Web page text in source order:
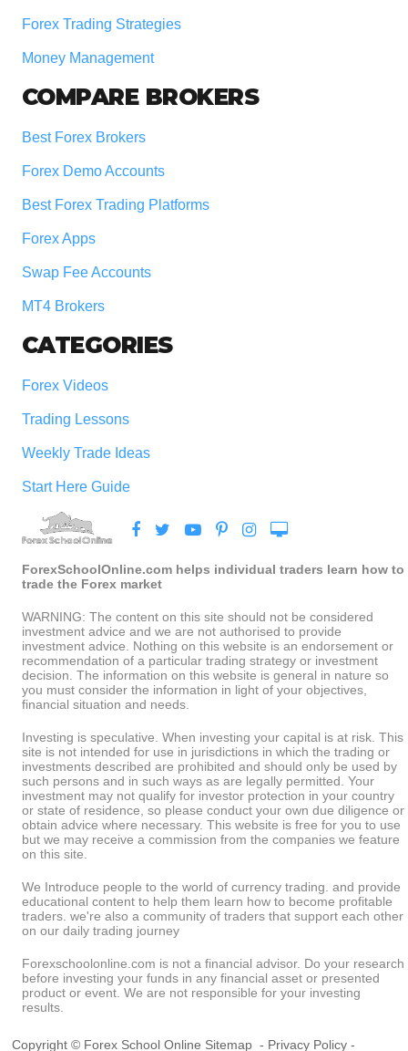
Forex Trading Strategies
Money Management
COMPARE BROKERS
Best Forex Brokers
Forex Demo Accounts
Best Forex Trading Platforms
Forex Apps
Swap Fee Accounts
MT4 Brokers
CATEGORIES
Forex Videos
Trading Lessons
Weekly Trade Ideas
Start Here Guide
ForexSchoolOnline.com helps individual traders learn how to
trade the Forex market
WARNING: The content on this site should not be considered
investment advice and we are not authorised to provide
investment advice. Nothing on this website is an endorsement or
recommendation of a particular trading strategy or investment
decision. The information on this website is general in nature so
you must consider the information in light of your objectives,
financial situation and needs.
Investing is speculative. When investing your capital is at risk. This
site is not intended for use in jurisdictions in which the trading or
investments described are prohibited and should only be used by
such persons and in such ways as are legally permitted. Your
investment may not qualify for investor protection in your country
or state of residence, so please conduct your own due diligence or
obtain advice where necessary. This website is free for you to use
but we may receive a commission from the companies we feature
on this site.
We Introduce people to the world of currency trading. and provide
educational content to help them learn how to become profitable
traders. we're also a community of traders that support each other
on our daily trading journey
Forexschoolonline.com is not a financial advisor. Do your research
before investing your funds in any financial asset or presented
product or event. We are not responsible for your investing
results.
Copyright © Forex School Online Sitemap - Privacy Policy -